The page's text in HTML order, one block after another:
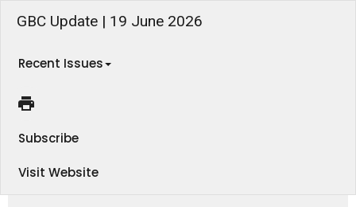
GBC Update | 19 June 2026
Recent Issues
Subscribe
Visit Website